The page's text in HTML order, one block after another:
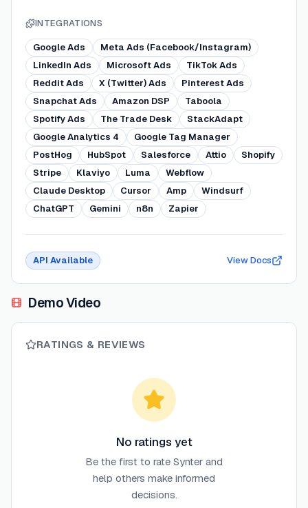
INTEGRATIONS
Google Ads
Meta Ads (Facebook/Instagram)
LinkedIn Ads
Microsoft Ads
TikTok Ads
Reddit Ads
X (Twitter) Ads
Pinterest Ads
Snapchat Ads
Amazon DSP
Taboola
Spotify Ads
The Trade Desk
StackAdapt
Google Analytics 4
Google Tag Manager
PostHog
HubSpot Salesforce Attio
Shopify
Stripe
Klaviyo Luma
Webflow
Claude Desktop
Cursor Amp
Windsurf
ChatGPT
Gemini n8n Zapier
API Available View Docs
Demo Video
RATINGS & REVIEWS
No ratings yet
Be the first to rate Synter and
help others make informed
decisions.